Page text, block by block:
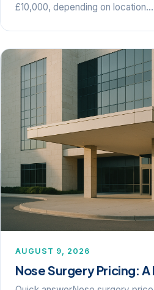
£10,000, depending on location…
AUGUST 9, 2026
Nose Surgery Pricing: